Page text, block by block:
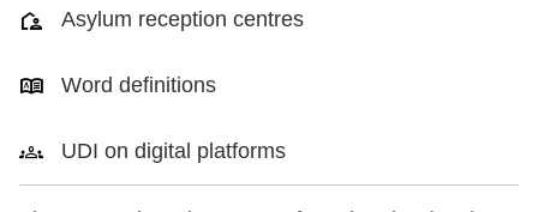
Asylum reception centres
Word definitions
UDI on digital platforms